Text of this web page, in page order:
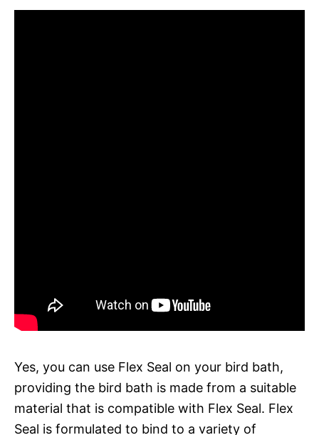
Yes, you can use Flex Seal on your bird bath,
providing the bird bath is made from a suitable
material that is compatible with Flex Seal. Flex
Seal is formulated to bind to a variety of